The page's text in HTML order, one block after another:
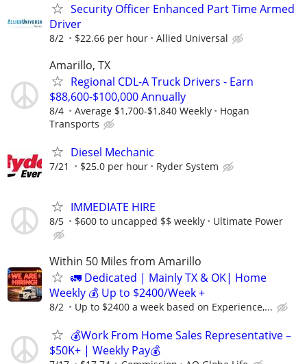
Security Officer Enhanced Part Time Armed
Driver
8/2 $22.66 per hour Allied Universal
Amarillo, TX
Regional CDL-A Truck Drivers - Earn
$88,600-$100,000 Annually
8/4 Average $1,700-$1,840 Weekly
Hogan
Transports
Diesel Mechanic
7/21 $25.0 per hour Ryder System
IMMEDIATE HIRE
8/5 $600 to uncapped $$ weekly Ultimate Power
Within 50 Miles from Amarillo
🚛 Dedicated | Mainly TX & OK| Home
Weekly 💰 Up to $2400/Week +
8/2 Up to $2400 a week based on Experience,...
💰Work From Home Sales Representative –
$50K+ | Weekly Pay💰